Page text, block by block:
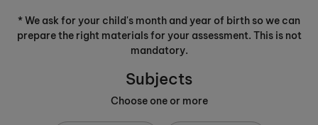
* We ask for your child's month and year of birth so we can
prepare the right materials for your assessment. This is not
mandatory.
Subjects
Choose one or more